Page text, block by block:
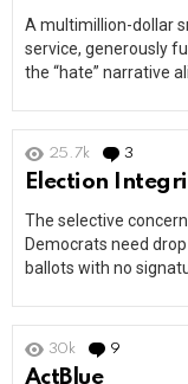
A multimillion-dollar
service, generously
the “hate” narrative
25.7k 3
Election
The selective
Democrats need
ballots with no
30k 9
ActBlue